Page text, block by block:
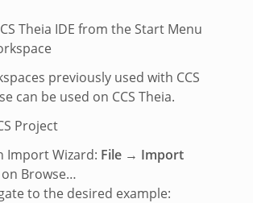
Theia IDE from the Start Menu
previously used with CCS
can be used on CCS Theia.
Project
Import Wizard: File→ Import
on Browse…
to the desired example: